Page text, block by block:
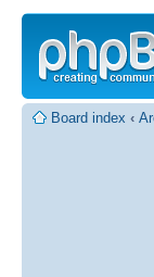
Board index ‹